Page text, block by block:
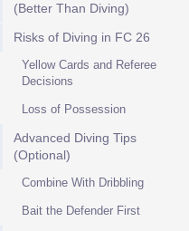
(Better Than Diving)
Risks of Diving in FC 26
Yellow Cards and Referee
Decisions
Loss of Possession
Advanced Diving Tips
(Optional)
Combine With Dribbling
Bait the Defender First